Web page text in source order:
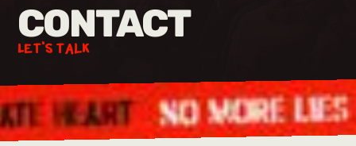
CONTACT
Let's talk